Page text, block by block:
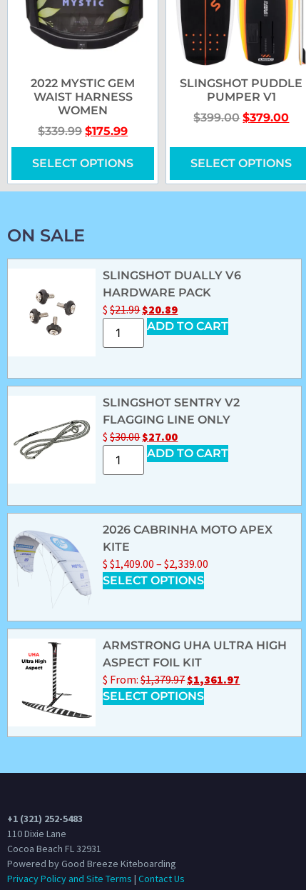
2022 MYSTIC GEM
WAIST HARNESS
WOMEN
$339.99 $175.99
SELECT OPTIONS
SLINGSHOT PUDDLE
PUMPER V1
$399.00 $379.00
SELECT OPTIONS
ON SALE
SLINGSHOT DUALLY V6
HARDWARE PACK
$$21.99$20.89
ADD TO CART
SLINGSHOT SENTRY V2
FLAGGING LINE ONLY
$$30.00$27.00
ADD TO CART
2026 CABRINHA MOTO APEX
KITE
$$1,409.00 – $2,339.00
SELECT OPTIONS
ARMSTRONG UHA ULTRA HIGH
ASPECT FOIL KIT
$ From:$1,379.97$1,361.97
SELECT OPTIONS
+1 (321) 252-5483
110 Dixie Lane
Cocoa Beach FL 32931
Powered by Good Breeze Kiteboarding
Privacy Policy and Site Terms | Contact Us